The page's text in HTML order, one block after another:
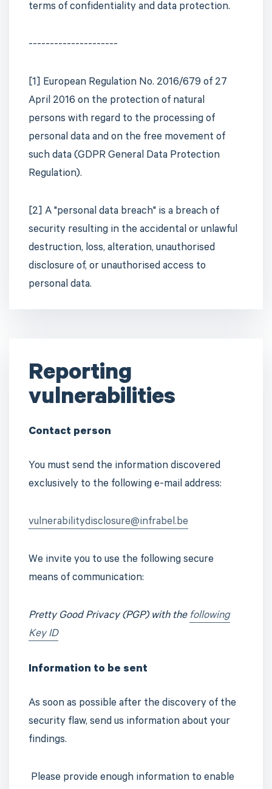
terms of confidentiality and data protection.
---------------------
[1] European Regulation No. 2016/679 of 27
April 2016 on the protection of natural
persons with regard to the processing of
personal data and on the free movement of
such data (GDPR General Data Protection
Regulation).
[2] A "personal data breach" is a breach of
security resulting in the accidental or unlawful
destruction, loss, alteration, unauthorised
disclosure of, or unauthorised access to
personal data.
Reporting
vulnerabilities
Contact person
You must send the information discovered
exclusively to the following e-mail address:
vulnerabilitydisclosure@infrabel.be
We invite you to use the following secure
means of communication:
Pretty Good Privacy (PGP)with the following
Key ID
Information to be sent
As soon as possible after the discovery of the
security flaw, send us information about your
findings.
Please provide enough information to enable